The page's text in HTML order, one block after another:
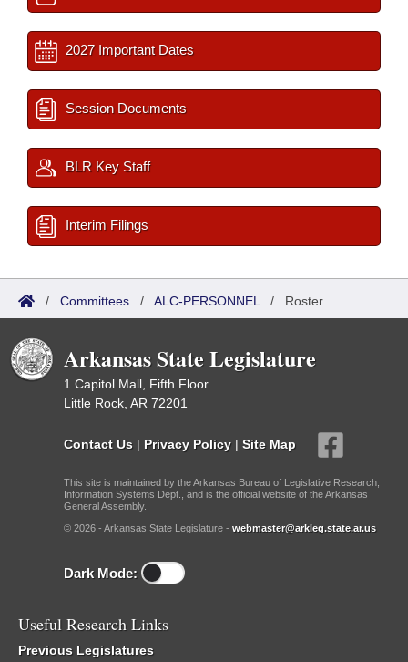
2027 Important Dates
Session Documents
BLR Key Staff
Interim Filings
/ Committees / ALC-PERSONNEL / Roster
Arkansas State Legislature
1 Capitol Mall, Fifth Floor
Little Rock, AR 72201
Contact Us | Privacy Policy | Site Map
This site is maintained by the Arkansas Bureau of Legislative Research,
Information Systems Dept., and is the official website of the Arkansas
General Assembly.
© 2026 - Arkansas State Legislature - webmaster@arkleg.state.ar.us
Dark Mode:
Useful Research Links
Previous Legislatures